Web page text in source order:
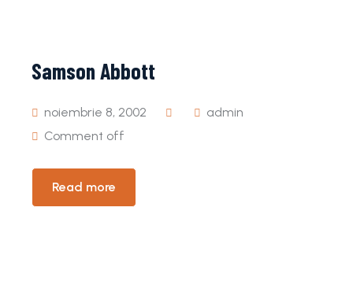
Samson Abbott
noiembrie 8, 2002
admin
Comment off
Read more